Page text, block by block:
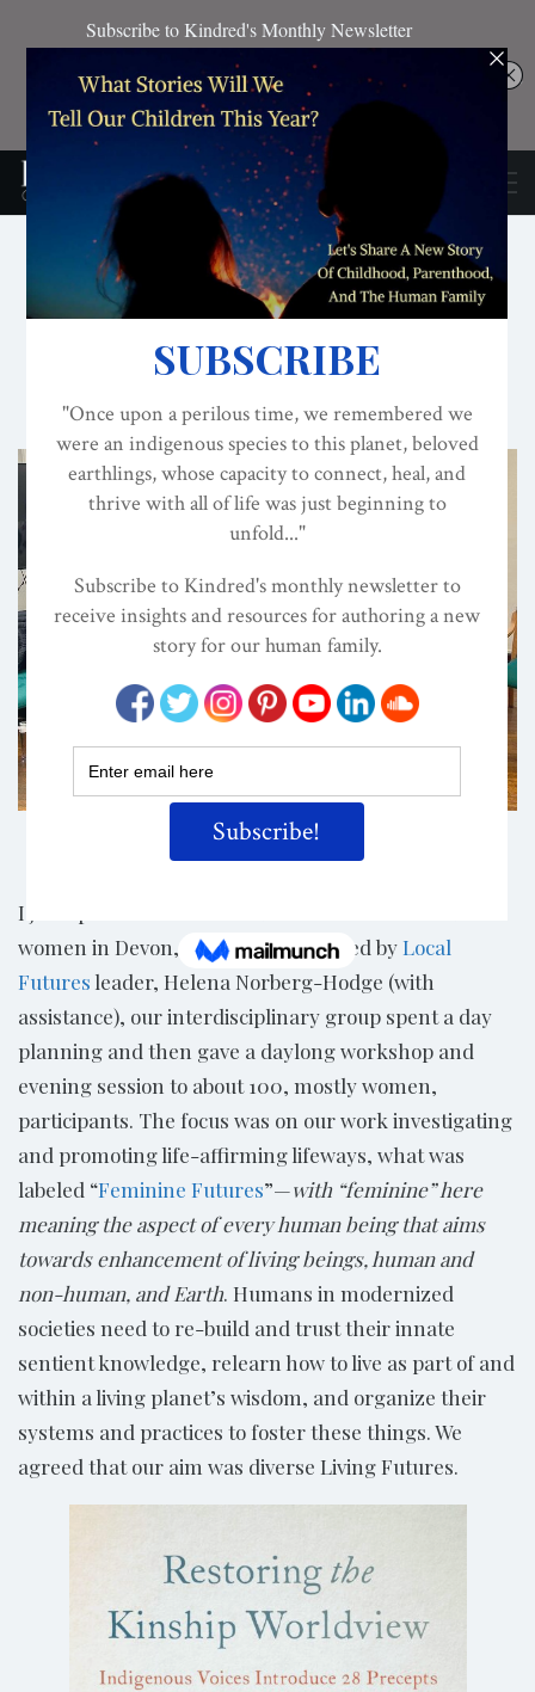
CONSCIOUS ACTIVISM CULTURE EVOLVED NEST
Nurturing A Living Future
Includes Video of Darcia Narvaez's Presentation
By Darcia Narvaez, PhD ONSEP 29, 2024
I just spent most of a week with a set of remarkable
women in Devon, England. Organized byLocal
Futures leader, Helena Norberg-Hodge (with
assistance), our interdisciplinary group spent a day
planning and then gave a daylong workshop and
evening session to about 100, mostly women,
participants. The focus was on our work investigating
and promoting life-affirming lifeways, what was
labeled “Feminine Futures”—with “feminine” here
meaning the aspect of every human being that aims
towards enhancement of living beings, human and
non-human, and Earth. Humans in modernized
societies need to re-build and trust their innate
sentient knowledge, relearn how to live as part of and
within a living planet’s wisdom, and organize their
systems and practices to foster these things. We
agreed that our aim was diverse Living Futures.